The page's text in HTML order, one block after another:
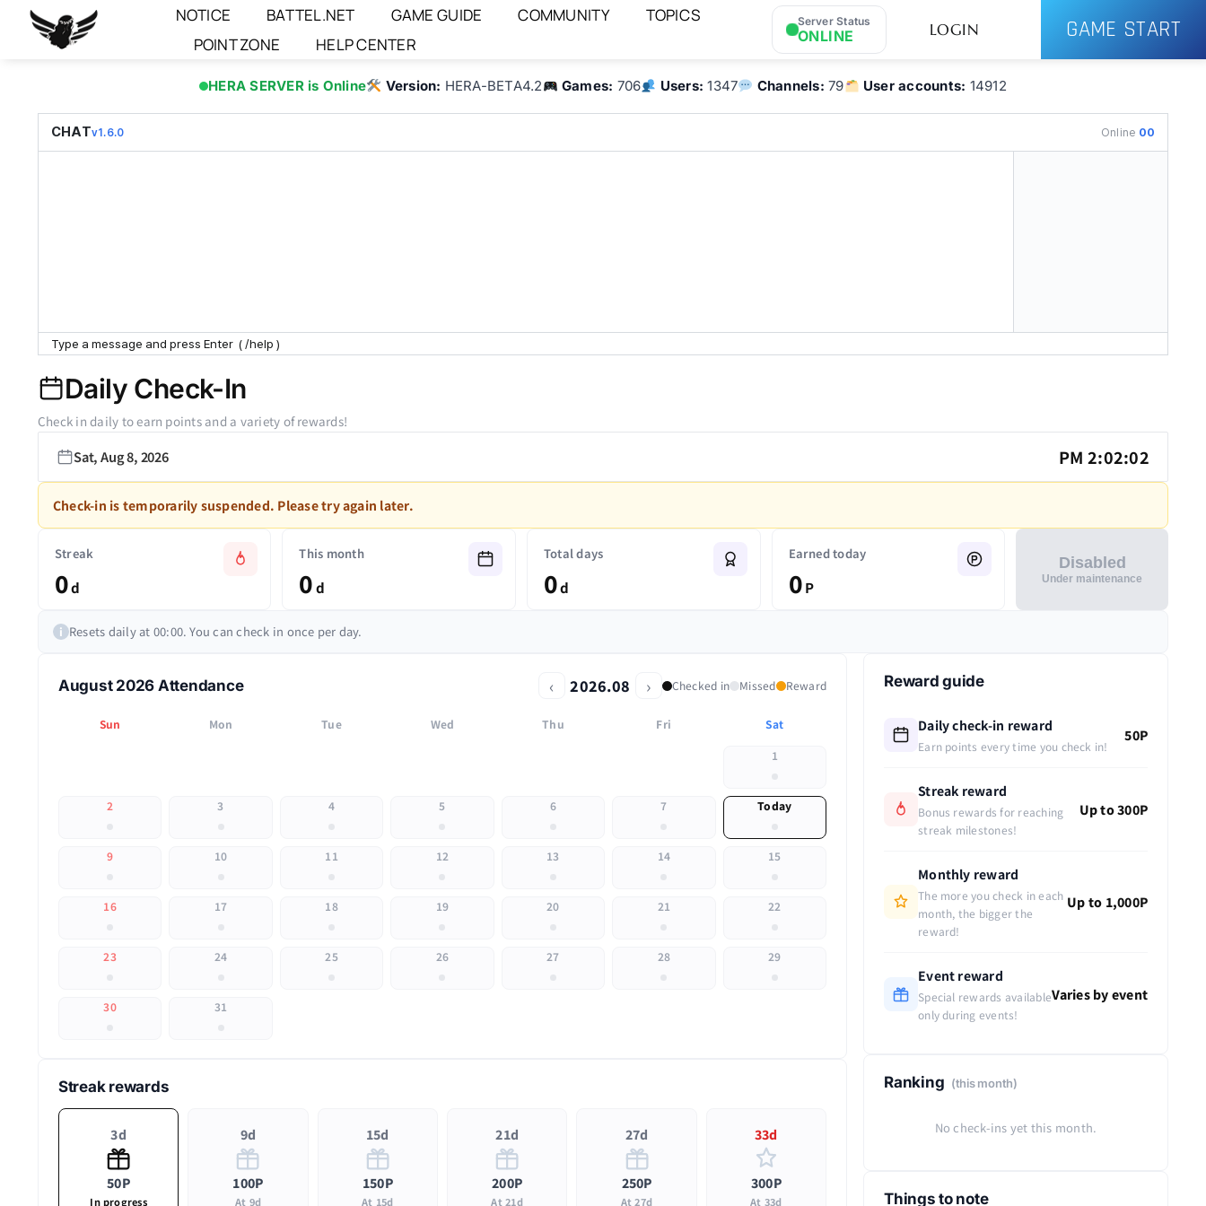
NOTICE BATTEL.NET GAME GUIDE COMMUNITY
TOPICS
POINT ZONE
HELP CENTER
Server Status
ONLINE LOGIN GAME START
HERA SERVER is Online Version: HERA-BETA4.2 Games: 706 Users: 1347 Channels: 79 User accounts: 14912
CHATv1.6.0 Online 00
Daily Check-In
Check in daily to earn points and a variety of rewards!
Sat, Aug 8, 2026 PM 2:02:02
Check-in is temporarily suspended. Please try again later.
Streak
0d
This month
0d
Total days
0d
Earned today
0P
Disabled
Under maintenance
i Resets daily at 00:00. You can check in once per day.
August 2026 Attendance ‹ 2026.08 › Checked in Missed Reward
Sun Mon Tue Wed Thu Fri Sat
1
2 3 4 5 6 7 Today
9 10 11 12 13 14 15
16 17 18 19 20 21 22
23 24 25 26 27 28 29
30 31
Streak rewards
3d
50P
In progress
9d
100P
At 9d
15d
150P
At 15d
21d
200P
At 21d
27d
250P
At 27d
33d
300P
At 33d
Reward guide
Daily check-in reward
Earn points every time you check in!
50P
Streak reward
Bonus rewards for reaching
streak milestones!
Up to 300P
Monthly reward
The more you check in each
month, the bigger the
reward!
Up to 1,000P
Event reward
Special rewards available
only during events!
Varies by event
Ranking (this month)
No check-ins yet this month.
Things to note